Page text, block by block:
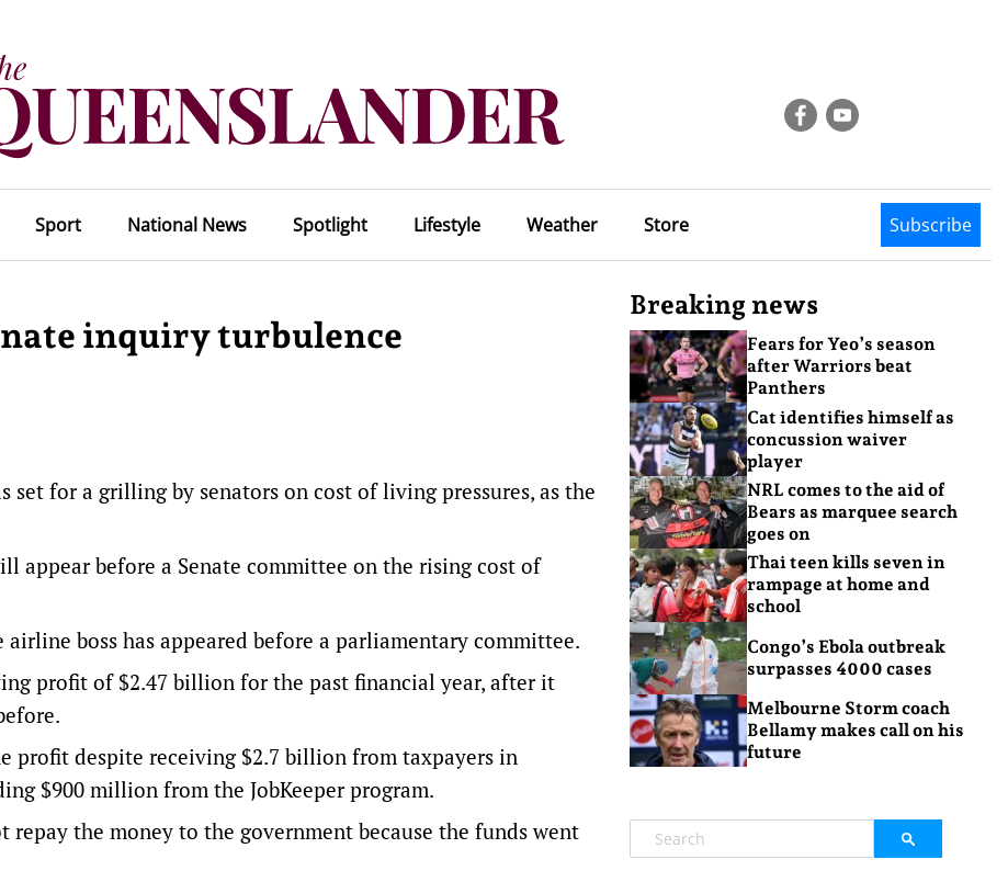
Sport National News Spotlight Lifestyle Weather Store Subscribe
inquiry turbulence
set for a grilling by senators on cost of living pressures, as the
appear before a Senate committee on the rising cost of
boss has appeared before a parliamentary committee.
profit of $2.47 billion for the past financial year, after it
profit despite receiving $2.7 billion from taxpayers in
$900 million from the JobKeeper program.
the money to the government because the funds went
Breaking news
Fears for Yeo’s season
after Warriors beat
Panthers
Cat identifies himself as
concussion waiver
player
NRL comes to the aid of
Bears as marquee search
goes on
Thai teen kills seven in
rampage at home and
school
Congo’s Ebola outbreak
surpasses 4000 cases
Melbourne Storm coach
Bellamy makes call on his
future